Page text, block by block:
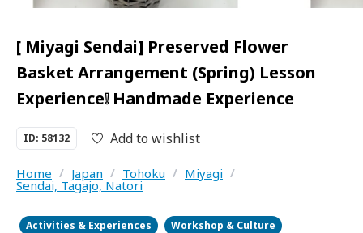
[ Miyagi Sendai] Preserved Flower
Basket Arrangement (Spring) Lesson
Experience❕ Handmade Experience
ID: 58132 Add to wishlist
Home / Japan / Tohoku / Miyagi /
Sendai, Tagajo, Natori
Activities & Experiences
Workshop & Culture